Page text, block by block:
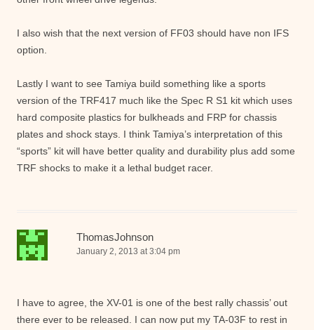
I also wish that the next version of FF03 should have non IFS
option.
Lastly I want to see Tamiya build something like a sports
version of the TRF417 much like the Spec R S1 kit which uses
hard composite plastics for bulkheads and FRP for chassis
plates and shock stays. I think Tamiya’s interpretation of this
“sports” kit will have better quality and durability plus add some
TRF shocks to make it a lethal budget racer.
ThomasJohnson
January 2, 2013 at 3:04 pm
I have to agree, the XV-01 is one of the best rally chassis’ out
there ever to be released. I can now put my TA-03F to rest in